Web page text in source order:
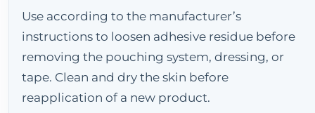
Use according to the manufacturer’s
instructions to loosen adhesive residue before
removing the pouching system, dressing, or
tape. Clean and dry the skin before
reapplication of a new product.